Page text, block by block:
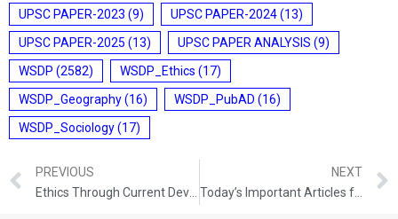
UPSC PAPER-2023 (9) UPSC PAPER-2024(13)
UPSC PAPER-2025 (13) UPSC PAPER ANALYSIS (9)
WSDP (2582) WSDP_Ethics (17)
WSDP_Geography(16) WSDP_PubAD (16)
WSDP_Sociology(17)
PREVIOUS
NEXT
Today’s Important Articles for Pub Ad (24-12-2021)